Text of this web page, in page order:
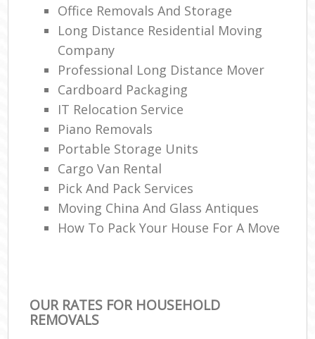
Office Removals And Storage
Long Distance Residential Moving
Company
Professional Long Distance Mover
Cardboard Packaging
IT Relocation Service
Piano Removals
Portable Storage Units
Cargo Van Rental
Pick And Pack Services
Moving China And Glass Antiques
How To Pack Your House For A Move
OUR RATES FOR HOUSEHOLD
REMOVALS